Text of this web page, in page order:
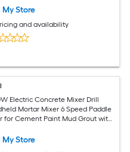
My Store
and availability
Electric Concrete Mixer Drill
Mortar Mixer 6 Speed Paddle
for Cement Paint Mud Grout with
My Store